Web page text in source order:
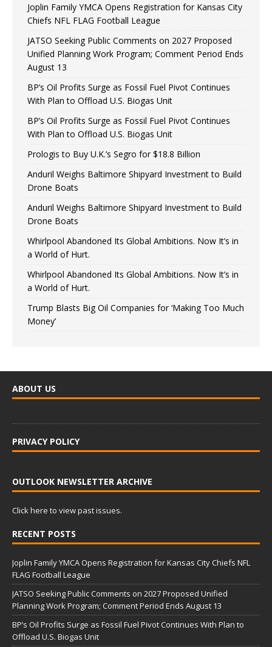
Joplin Family YMCA Opens Registration for Kansas City
Chiefs NFL FLAG Football League
JATSO Seeking Public Comments on 2027 Proposed
Unified Planning Work Program; Comment Period Ends
August 13
BP’s Oil Profits Surge as Fossil Fuel Pivot Continues
With Plan to Offload U.S. Biogas Unit
BP’s Oil Profits Surge as Fossil Fuel Pivot Continues
With Plan to Offload U.S. Biogas Unit
Prologis to Buy U.K.’s Segro for $18.8 Billion
Anduril Weighs Baltimore Shipyard Investment to Build
Drone Boats
Anduril Weighs Baltimore Shipyard Investment to Build
Drone Boats
Whirlpool Abandoned Its Global Ambitions. Now It’s in
a World of Hurt.
Whirlpool Abandoned Its Global Ambitions. Now It’s in
a World of Hurt.
Trump Blasts Big Oil Companies for ‘Making Too Much
Money’
ABOUT US
PRIVACY POLICY
OUTLOOK NEWSLETTER ARCHIVE
Click here to view past issues.
RECENT POSTS
Joplin Family YMCA Opens Registration for Kansas City Chiefs NFL
FLAG Football League
JATSO Seeking Public Comments on 2027 Proposed Unified
Planning Work Program; Comment Period Ends August 13
BP’s Oil Profits Surge as Fossil Fuel Pivot Continues With Plan to
Offload U.S. Biogas Unit